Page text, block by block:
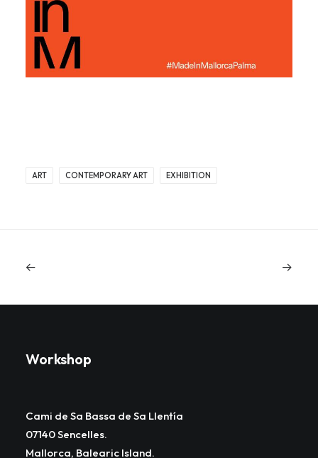
ART CONTEMPORARY ART EXHIBITION
Workshop
Cami de Sa Bassa de Sa Llentía
07140 Sencelles.
Mallorca, Balearic Island.